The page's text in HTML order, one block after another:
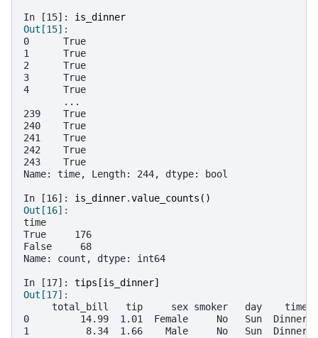
In [15]: is_dinner
Out[15]:
0      True
1      True
2      True
3      True
4      True
       ...
239    True
240    True
241    True
242    True
243    True
Name: time, Length: 244, dtype: bool
In [16]: is_dinner.value_counts ()
Out[16]:
time
True     176
False     68
Name: count, dtype: int64
In [17]: tips [is_dinner]
Out[17]:
total_bill   tip     sex smoker   day    time
0         14.99  1.01  Female     No   Sun  Dinner
1          8.34  1.66    Male     No   Sun  Dinner